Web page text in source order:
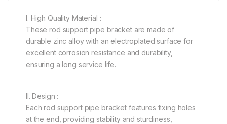
I. High Quality Material :
These rod support pipe bracket are made of
durable zinc alloy with an electroplated surface for
excellent corrosion resistance and durability,
ensuring a long service life.
II. Design :
Each rod support pipe bracket features fixing holes
at the end, providing stability and sturdiness,